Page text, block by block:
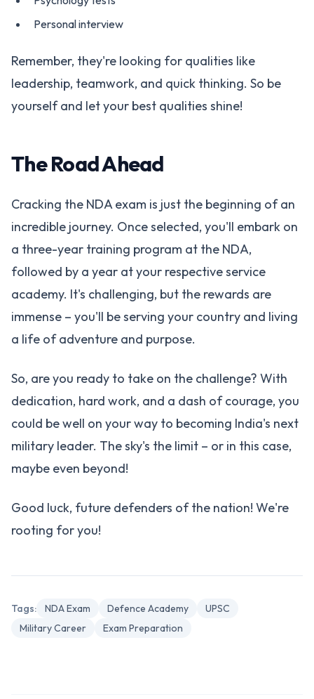
Personal interview
Remember, they're looking for qualities like
leadership, teamwork, and quick thinking. So be
yourself and let your best qualities shine!
The Road Ahead
Cracking the NDA exam is just the beginning of an
incredible journey. Once selected, you'll embark on
a three-year training program at the NDA,
followed by a year at your respective service
academy. It's challenging, but the rewards are
immense – you'll be serving your country and living
a life of adventure and purpose.
So, are you ready to take on the challenge? With
dedication, hard work, and a dash of courage, you
could be well on your way to becoming India's next
military leader. The sky's the limit – or in this case,
maybe even beyond!
Good luck, future defenders of the nation! We're
rooting for you!
Tags: NDA Exam Defence Academy
UPSC
Military Career
Exam Preparation